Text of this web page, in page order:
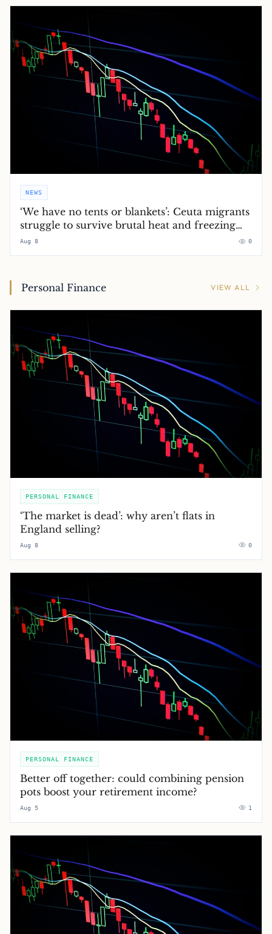
NEWS
‘We have no tents or blankets’: Ceuta migrants
struggle to survive brutal heat and freezing
nights
Aug 8 0
Personal Finance VIEW ALL
PERSONAL FINANCE
‘The market is dead’: why aren’t flats in
England selling?
Aug 8 0
PERSONAL FINANCE
Better off together: could combining pension
pots boost your retirement income?
Aug 5 1